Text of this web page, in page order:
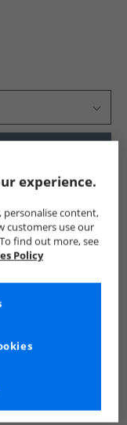
Boots Mens Boots
experience.
personalise content,
customers use our
find out more, see
Policy